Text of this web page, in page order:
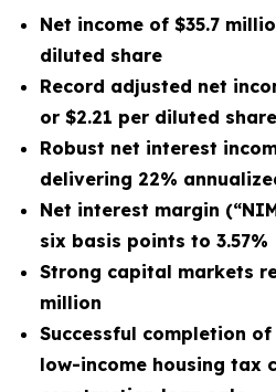
Net income of $35.7
diluted share
Record adjusted net
or $2.21 per diluted share
Robust net interest
delivering 22%
Net interest margin
six basis points to 3.57%
Strong capital markets
million
Successful completion
low-income housing tax